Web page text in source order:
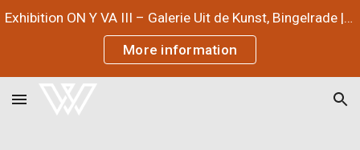
Skip to navigation
Exhibition ON Y VA III – Galerie Uit de Kunst, Bingelrade | July 3 – September 12, 2026
More information